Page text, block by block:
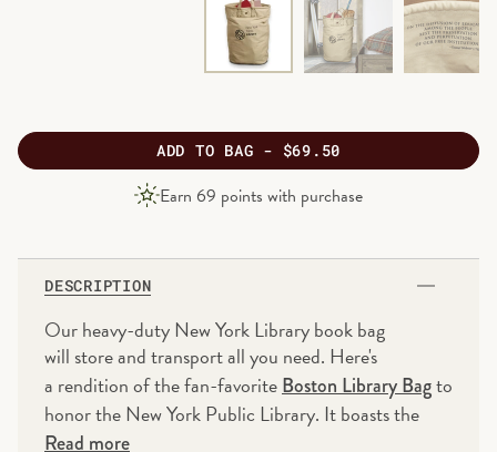
ADD TO BAG -
PRODUCT
PRICE
$69.50
Earn 69 points with purchase
DESCRIPTION
Our heavy-duty New York Library book bag
will store and transport all you need. Here's
a rendition of the fan-favoriteBoston Library Bagto
honor the New York Public Library. It boasts the
same high quality, cotton canvas construction that
Read more